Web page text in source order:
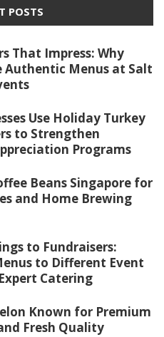
POSTS
That Impress: Why
Authentic Menus at Salt
Use Holiday Turkey
to Strengthen
Programs
Beans Singapore for
and Home Brewing
to Fundraisers:
to Different Event
Catering
Known for Premium
Fresh Quality